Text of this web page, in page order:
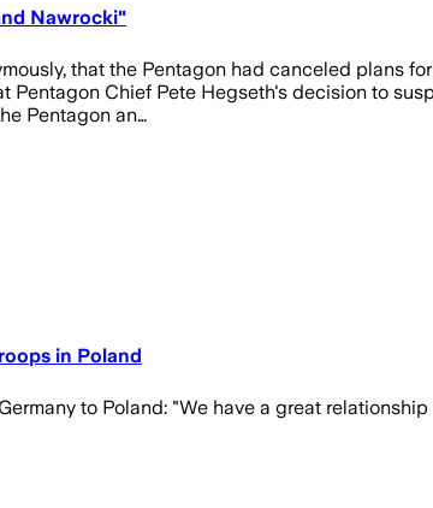
Nawrocki"
that the Pentagon had canceled plans
Pentagon Chief Pete Hegseth's decision to
Pentagon an…
in Poland
to Poland: "We have a great